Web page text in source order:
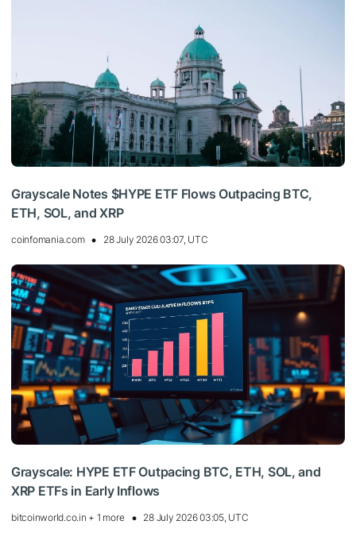
Grayscale Notes $HYPE ETF Flows Outpacing BTC,
ETH, SOL, and XRP
coinfomania.com 28 July 2026 03:07, UTC
Grayscale: HYPE ETF Outpacing BTC, ETH, SOL, and
XRP ETFs in Early Inflows
bitcoinworld.co.in + 1 more 28 July 2026 03:05, UTC